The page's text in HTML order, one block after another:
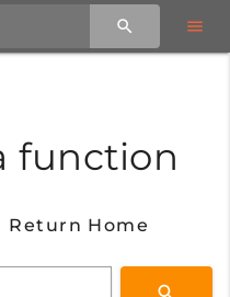
function
Return Home